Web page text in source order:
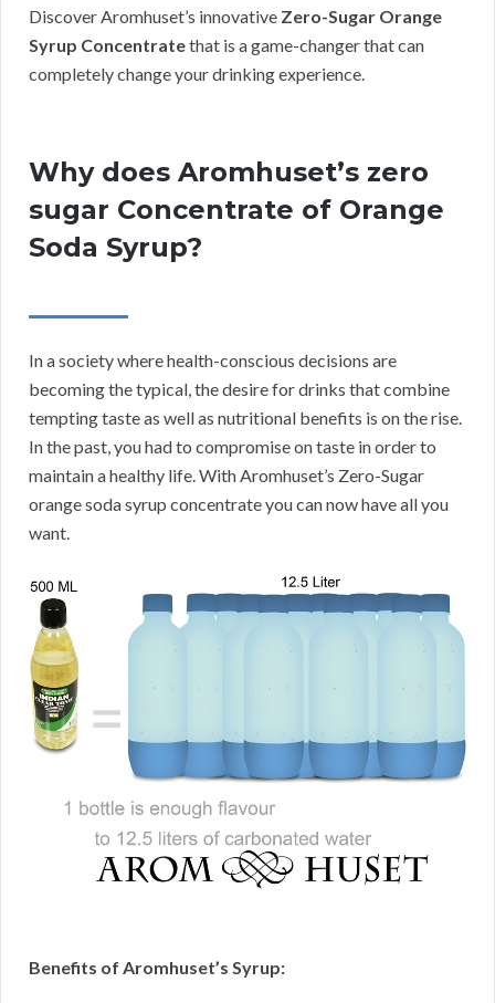
Discover Aromhuset’s innovative Zero-Sugar Orange
Syrup Concentratethat is a game-changer that can
completely change your drinking experience.
Why does Aromhuset’s zero
sugar Concentrate of Orange
Soda Syrup?
In a society where health-conscious decisions are
becoming the typical, the desire for drinks that combine
tempting taste as well as nutritional benefits is on the rise.
In the past, you had to compromise on taste in order to
maintain a healthy life. With Aromhuset’s Zero-Sugar
orange soda syrup concentrate you can now have all you
want.
Benefits of Aromhuset’s Syrup: